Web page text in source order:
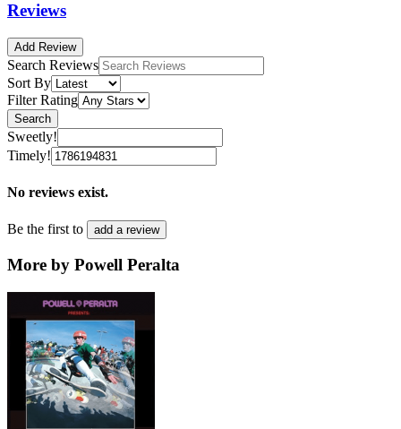
Reviews
Add Review
Search Reviews
Sort By
Filter Rating
Search
Sweetly!
Timely!
No reviews exist.
Be the first to add a review
More by Powell Peralta